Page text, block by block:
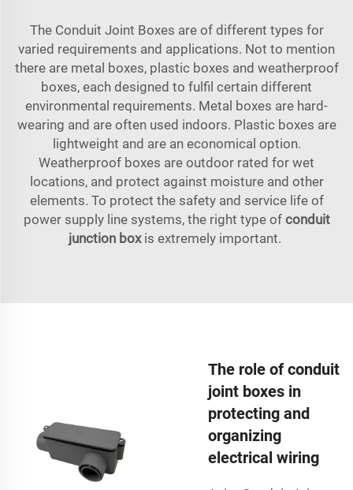
The Conduit Joint Boxes are of different types for
varied requirements and applications. Not to mention
there are metal boxes, plastic boxes and weatherproof
boxes, each designed to fulfil certain different
environmental requirements. Metal boxes are hard-
wearing and are often used indoors. Plastic boxes are
lightweight and are an economical option.
Weatherproof boxes are outdoor rated for wet
locations, and protect against moisture and other
elements. To protect the safety and service life of
power supply line systems, the right type of conduit
junction boxis extremely important.
The role of conduit
joint boxes in
protecting and
organizing
electrical wiring